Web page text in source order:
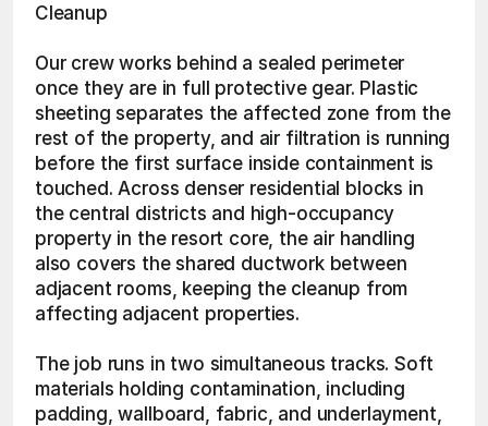
Cleanup
Our crew works behind a sealed perimeter
once they are in full protective gear. Plastic
sheeting separates the affected zone from the
rest of the property, and air filtration is running
before the first surface inside containment is
touched. Across denser residential blocks in
the central districts and high-occupancy
property in the resort core, the air handling
also covers the shared ductwork between
adjacent rooms, keeping the cleanup from
affecting adjacent properties.
The job runs in two simultaneous tracks. Soft
materials holding contamination, including
padding, wallboard, fabric, and underlayment,